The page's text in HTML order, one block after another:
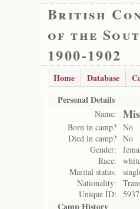
British
of the
1900-1902
Home Database
Personal Details
Name:
Born in camp? No
Died in camp? No
Gender:
Race:
Marital status:
Nationality:
Unique ID:
Camp History